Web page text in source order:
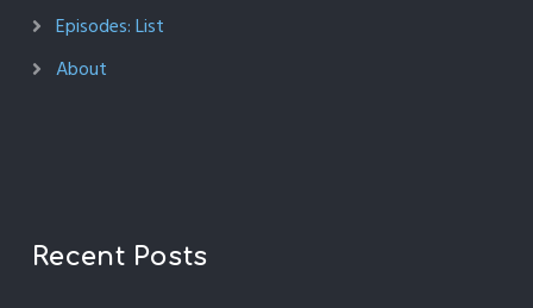
Episodes: List
About
Recent Posts